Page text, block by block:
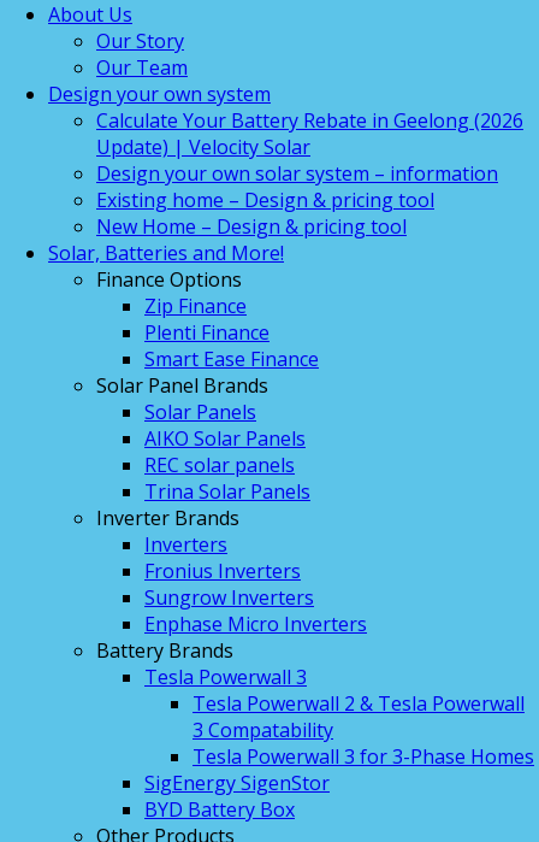
About Us
Our Story
Our Team
Design your own system
Calculate Your Battery Rebate in Geelong (2026
Update) | Velocity Solar
Design your own solar system – information
Existing home – Design & pricing tool
New Home – Design & pricing tool
Solar, Batteries and More!
Finance Options
Zip Finance
Plenti Finance
Smart Ease Finance
Solar Panel Brands
Solar Panels
AIKO Solar Panels
REC solar panels
Trina Solar Panels
Inverter Brands
Inverters
Fronius Inverters
Sungrow Inverters
Enphase Micro Inverters
Battery Brands
Tesla Powerwall 3
Tesla Powerwall 2 & Tesla Powerwall
3 Compatability
Tesla Powerwall 3 for 3-Phase Homes
SigEnergy SigenStor
BYD Battery Box
Other Products